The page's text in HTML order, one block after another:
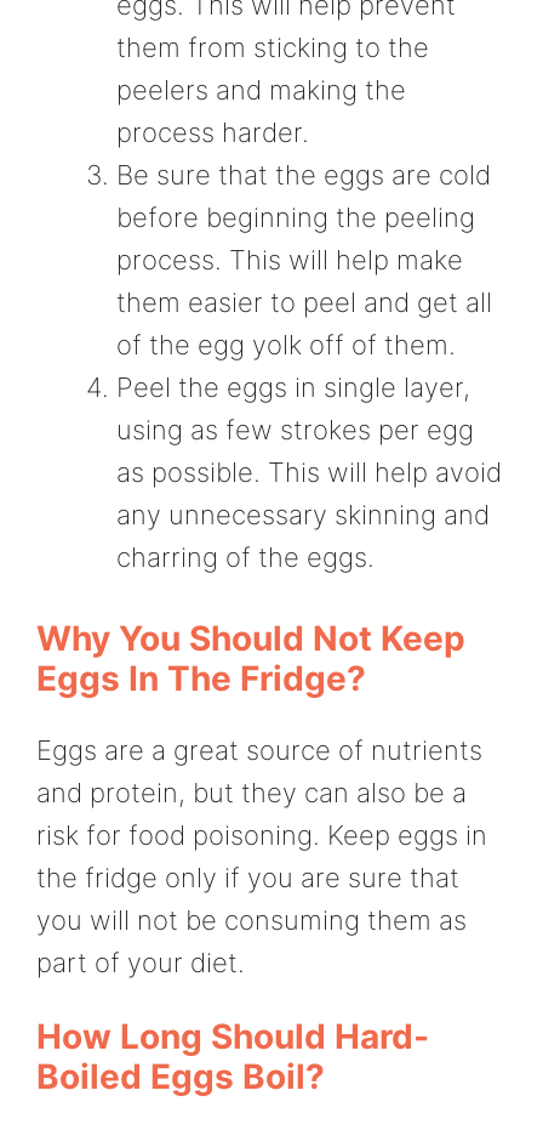
them from sticking to the
peelers and making the
process harder.
Be sure that the eggs are cold
before beginning the peeling
process. This will help make
them easier to peel and get all
of the egg yolk off of them.
Peel the eggs in single layer,
using as few strokes per egg
as possible. This will help avoid
any unnecessary skinning and
charring of the eggs.
Why You Should Not Keep
Eggs In The Fridge?
Eggs are a great source of nutrients
and protein, but they can also be a
risk for food poisoning. Keep eggs in
the fridge only if you are sure that
you will not be consuming them as
part of your diet.
How Long Should Hard-
Boiled Eggs Boil?